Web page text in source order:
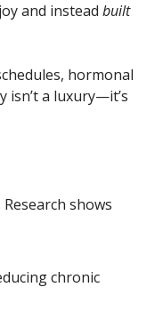
and instead built
hormonal
isn’t a luxury—it’s
shows
chronic